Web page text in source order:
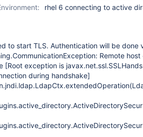
rhel 6 connecting to active
to start TLS. Authentication will be done
Remote
[Root exception is
during handshake]